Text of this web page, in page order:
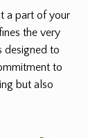
a part of your
the very
designed to
to
but also